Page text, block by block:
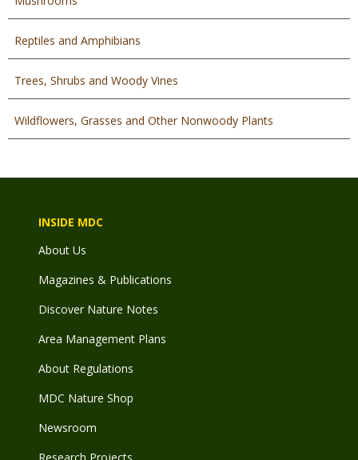
Reptiles and Amphibians
Trees, Shrubs and Woody Vines
Wildflowers, Grasses and Other Nonwoody Plants
INSIDE MDC
About Us
Magazines & Publications
Discover Nature Notes
Area Management Plans
About Regulations
MDC Nature Shop
Newsroom